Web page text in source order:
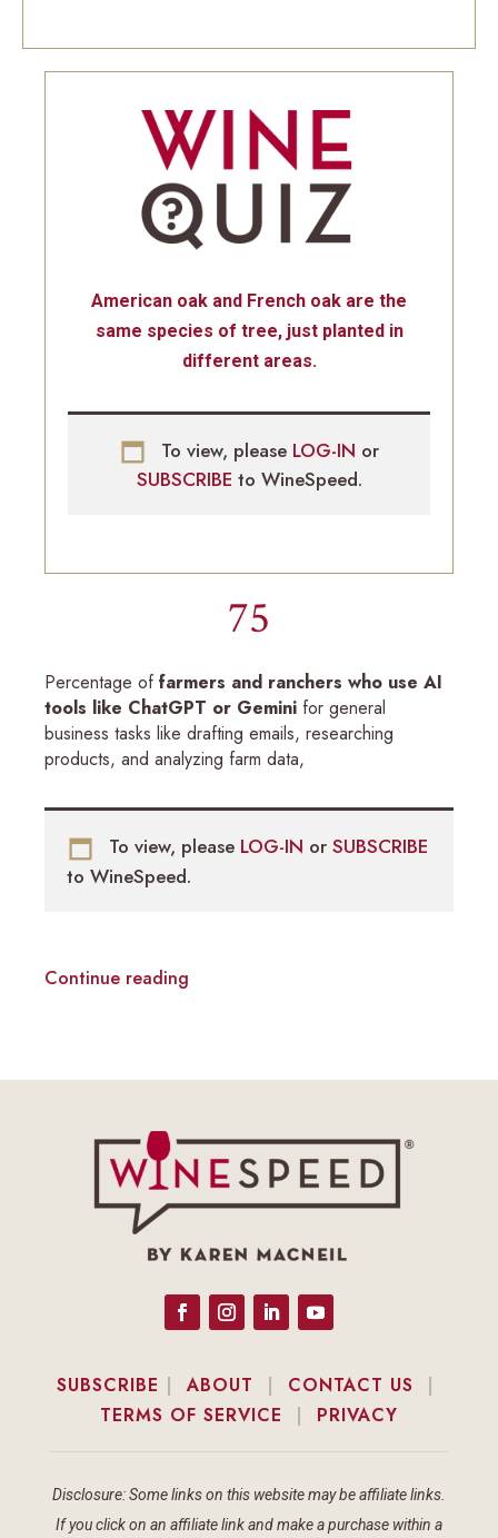
American oak and French oak are the
same species of tree, just planted in
different areas.
To view, please LOG-IN or
SUBSCRIBE to WineSpeed.
75
Percentage offarmers and ranchers who use AI
tools like ChatGPT or Gemini for general
business tasks like drafting emails, researching
products, and analyzing farm data,
To view, please LOG-IN or SUBSCRIBE
to WineSpeed.
Continue reading
SUBSCRIBE |ABOUT | CONTACT US |
TERMS OF SERVICE | PRIVACY
Disclosure: Some links on this website may be affiliate links.
If you click on an affiliate link and make a purchase within a